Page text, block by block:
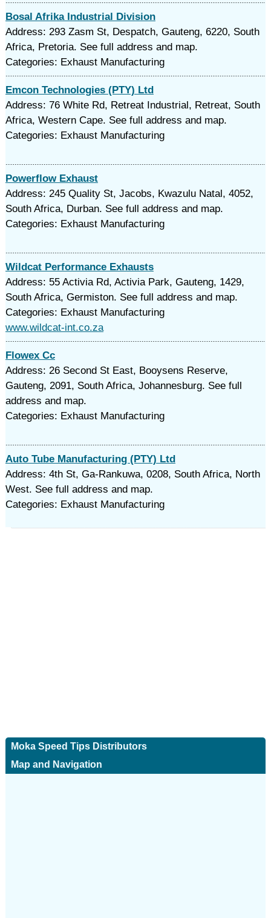
Bosal Afrika Industrial Division
Address: 293 Zasm St, Despatch, Gauteng, 6220, South
Africa, Pretoria. See full address and map.
Categories: Exhaust Manufacturing
Emcon Technologies (PTY) Ltd
Address: 76 White Rd, Retreat Industrial, Retreat, South
Africa, Western Cape. See full address and map.
Categories: Exhaust Manufacturing
Powerflow Exhaust
Address: 245 Quality St, Jacobs, Kwazulu Natal, 4052,
South Africa, Durban. See full address and map.
Categories: Exhaust Manufacturing
Wildcat Performance Exhausts
Address: 55 Activia Rd, Activia Park, Gauteng, 1429,
South Africa, Germiston. See full address and map.
Categories: Exhaust Manufacturing
www.wildcat-int.co.za
Flowex Cc
Address: 26 Second St East, Booysens Reserve,
Gauteng, 2091, South Africa, Johannesburg. See full
address and map.
Categories: Exhaust Manufacturing
Auto Tube Manufacturing (PTY) Ltd
Address: 4th St, Ga-Rankuwa, 0208, South Africa, North
West. See full address and map.
Categories: Exhaust Manufacturing
Moka Speed Tips Distributors
Map and Navigation